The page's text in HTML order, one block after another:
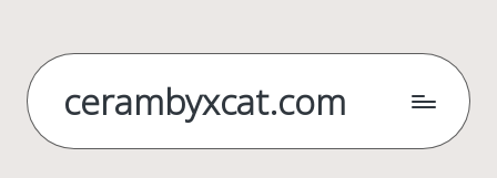
content
cerambyxcat.com